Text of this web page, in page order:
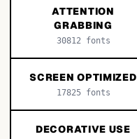
ATTENTION
GRABBING
30812fonts
SCREEN OPTIMIZED
17825fonts
DECORATIVE USE